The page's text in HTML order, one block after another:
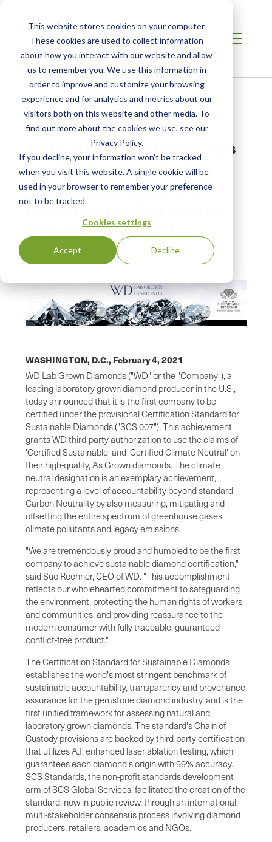
This website stores cookies on your computer.
These cookies are used to collect information
about how you interact with our website and allow
us to remember you. We use this information in
order to improve and customize your browsing
experience and for analytics and metrics about our
visitors both on this website and other media. To
find out more about the cookies we use, see our
Privacy Policy.
If you decline, your information won’t be tracked
when you visit this website. A single cookie will be
used in your browser to remember your preference
not to be tracked.
Cookies settings
Accept Decline
Resources
NEWS ABOUT SCS GLOBAL SERVICES
WD Lab Grown Diamonds
First to Achieve SCS
Sustainable Diamond
Certification, Sets New
Industry Standard
Original Publication: Original Publication
WASHINGTON, D.C., February 4, 2021
WD Lab Grown Diamonds ("WD" or the "Company"), a
leading laboratory grown diamond producer in the U.S.,
today announced that it is the first company to be
certified under the provisional Certification Standard for
Sustainable Diamonds ("SCS 007"). This achievement
grants WD third-party authorization to use the claims of
'Certified Sustainable' and 'Certified Climate Neutral' on
their high-quality, As Grown diamonds. The climate
neutral designation is an exemplary achievement,
representing a level of accountability beyond standard
Carbon Neutrality by also measuring, mitigating and
offsetting the entire spectrum of greenhouse gases,
climate pollutants and legacy emissions.
"We are tremendously proud and humbled to be the first
company to achieve sustainable diamond certification,"
said Sue Rechner, CEO of WD. "This accomplishment
reflects our wholehearted commitment to safeguarding
the environment, protecting the human rights of workers
and communities, and providing reassurance to the
modern consumer with fully traceable, guaranteed
conflict-free product."
The Certification Standard for Sustainable Diamonds
establishes the world's most stringent benchmark of
sustainable accountability, transparency and provenance
assurance for the gemstone diamond industry, and is the
first unified framework for assessing natural and
laboratory grown diamonds. The standard's Chain of
Custody provisions are backed by third-party certification
that utilizes A.I. enhanced laser ablation testing, which
guarantees each diamond's origin with 99% accuracy.
SCS Standards, the non-profit standards development
arm of SCS Global Services, facilitated the creation of the
standard, now in public review, through an international,
multi-stakeholder consensus process involving diamond
producers, retailers, academics and NGOs.